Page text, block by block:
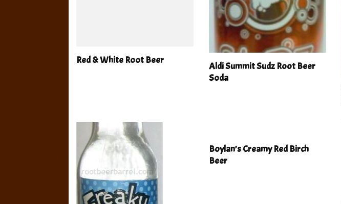
Red & White Root Beer
Aldi Summit Sudz Root Beer
Soda
Boylan’s Creamy Red Birch
Beer